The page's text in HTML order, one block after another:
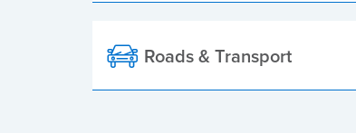
Roads & Transport